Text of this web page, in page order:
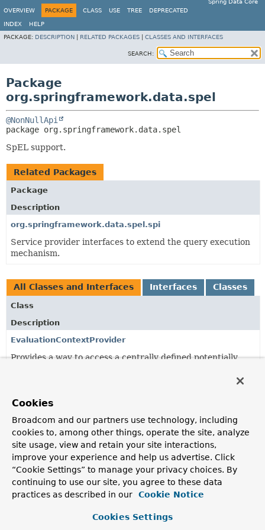
Spring Data Core
OVERVIEW
PACKAGE CLASS USE TREE DEPRECATED
INDEX
HELP
PACKAGE: DESCRIPTION RELATED PACKAGES CLASSES AND INTERFACES
SEARCH:
Package
org.springframework.data.spel
@NonNullApi
package org.springframework.data.spel
SpEL support.
Related Packages
Package
Description
org.springframework.data.spel.spi
Service provider interfaces to extend the query execution
mechanism.
All Classes and Interfaces Interfaces Classes
Class
Description
EvaluationContextProvider
Provides a way to access a centrally defined potentially
Value object capturing dependencies to a method or
property/field that is referenced from a SpEL expression.
ExpressionDependencies.ExpressionDependency
Value object to describe a dependency to a method or
property/field that is referenced from a SpEL expression.
ExtensionAwareEvaluationContextProvider
from a list of
Cookies
Broadcom and our partners use technology, including
cookies to, among other things, operate the site, analyze
site usage, view and retain your site interactions,
improve your experience and help us advertise. Click
“Cookie Settings” to manage your privacy choices. By
continuing to use our site, you agree to these data
practices as described in our
Cookie Notice
Cookies Settings